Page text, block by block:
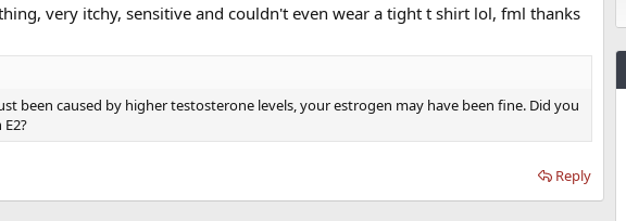
very itchy, sensitive and couldn't even wear a tight t shirt lol, fml thanks
been caused by higher testosterone levels, your estrogen may have been fine. Did you
Reply